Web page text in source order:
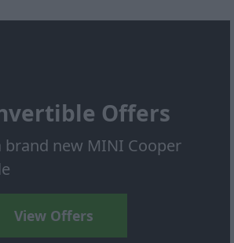
Offers
new MINI Cooper
View Offers